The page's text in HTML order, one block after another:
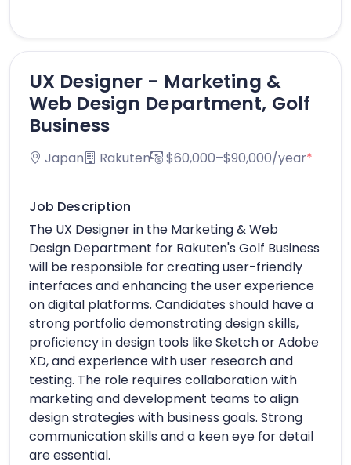
UX Designer - Marketing &
Web Design Department, Golf
Business
Japan Rakuten $60,000–$90,000/year*
Job Description
The UX Designer in the Marketing & Web
Design Department for Rakuten's Golf Business
will be responsible for creating user-friendly
interfaces and enhancing the user experience
on digital platforms. Candidates should have a
strong portfolio demonstrating design skills,
proficiency in design tools like Sketch or Adobe
XD, and experience with user research and
testing. The role requires collaboration with
marketing and development teams to align
design strategies with business goals. Strong
communication skills and a keen eye for detail
are essential.